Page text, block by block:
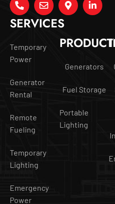
SERVICES
Temporary
Power
Generator
Rental
Remote
Fueling
Temporary
Lighting
Emergency
Power
Generators
Fuel Storage
Portable
Lighting